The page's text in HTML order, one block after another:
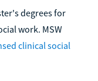
degrees for
work. MSW
clinical social